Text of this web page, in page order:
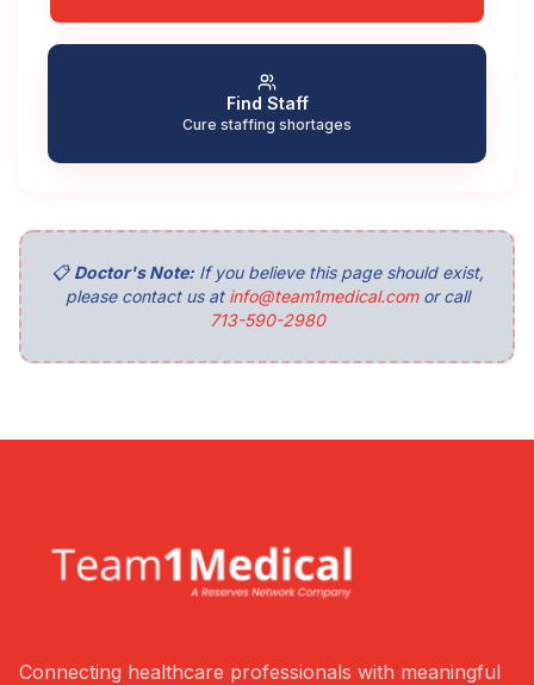
Find Staff
Cure staffing shortages
📋 Doctor's Note:If you believe this page should exist,
please contact us at info@team1medical.comor call
713-590-2980
Connecting healthcare professionals with meaningful